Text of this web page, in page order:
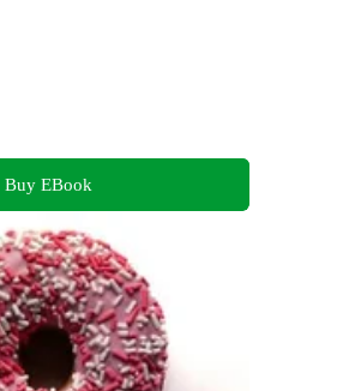
Buy EBook